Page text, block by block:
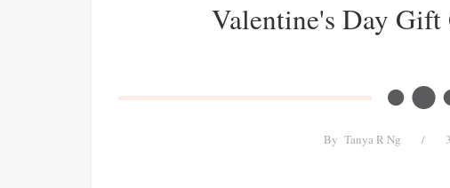
Valentine's Day
By Tanya R Ng /